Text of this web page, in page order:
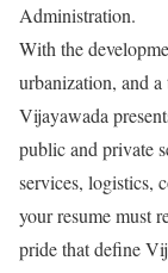
Administration.
With the
urbanization, and
Vijayawada
public and private
services, logistics,
your resume must
pride that define